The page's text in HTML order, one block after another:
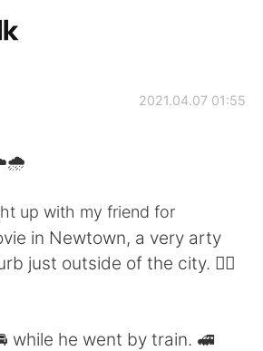
简体中文
2021.04.07 01:55
☁️🌧️
up with my friend for
in Newtown, a very arty
just outside of the city. 🚴‍♂️
while he went by train. 🚅